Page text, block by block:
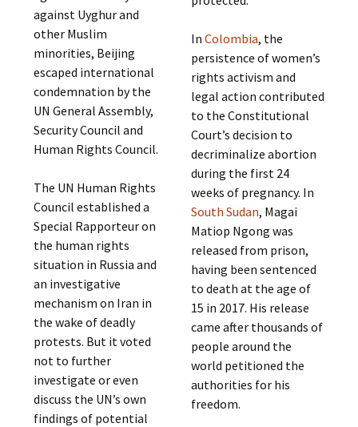
against Uyghur and
other Muslim
minorities, Beijing
escaped international
condemnation by the
UN General Assembly,
Security Council and
Human Rights Council.
The UN Human Rights
Council established a
Special Rapporteur on
the human rights
situation in Russia and
an investigative
mechanism on Iran in
the wake of deadly
protests. But it voted
not to further
investigate or even
discuss the UN’s own
findings of potential
In Colombia, the
persistence of women’s
rights activism and
legal action contributed
to the Constitutional
Court’s decision to
decriminalize abortion
during the first 24
weeks of pregnancy. In
South Sudan, Magai
Matiop Ngong was
released from prison,
having been sentenced
to death at the age of
15 in 2017. His release
came after thousands of
people around the
world petitioned the
authorities for his
freedom.